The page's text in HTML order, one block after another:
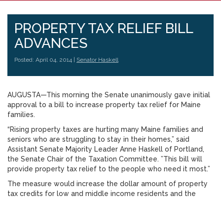
PROPERTY TAX RELIEF BILL
ADVANCES
Posted: April 04, 2014 | Senator Haskell
AUGUSTA—This morning the Senate unanimously gave initial
approval to a bill to increase property tax relief for Maine
families.
“Rising property taxes are hurting many Maine families and
seniors who are struggling to stay in their homes,” said
Assistant Senate Majority Leader Anne Haskell of Portland,
the Senate Chair of the Taxation Committee. ”This bill will
provide property tax relief to the people who need it most.”
The measure would increase the dollar amount of property
tax credits for low and middle income residents and the